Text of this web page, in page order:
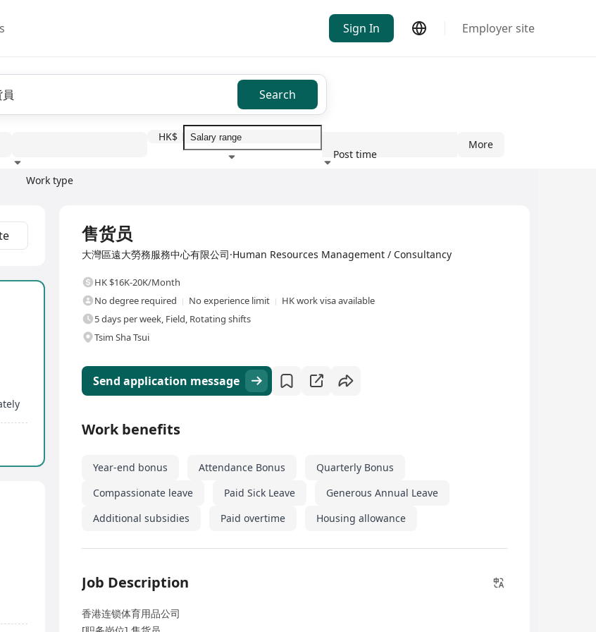
Sign In Employer site
Search
Work type
HK$
Post time
More
售货员
大灣區遠大勞務服務中心有限公司·Human Resources Management / Consultancy
HK $16K-20K/Month
No degree required
No experience limit
HK work visa available
5 days per week, Field, Rotating shifts
Tsim Sha Tsui
Send application message
Work benefits
Year-end bonus Attendance Bonus
Quarterly Bonus
Compassionate leave
Paid Sick Leave
Generous Annual Leave
Additional subsidies
Paid overtime Housing allowance
Job Description
香港连锁体育用品公司